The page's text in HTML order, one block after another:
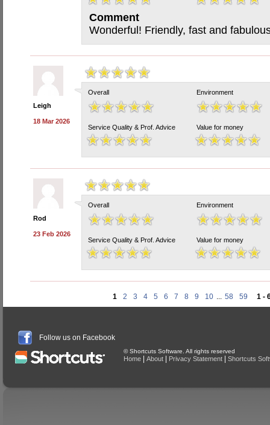
Comment
Wonderful! Friendly, fast and
Leigh
18 Mar 2026
Overall Environment
Service Quality & Prof. Advice Value for money
Rod
23 Feb 2026
Overall Environment
Service Quality & Prof. Advice Value for money
1 2 3 4 5 6 7 8 9 10 ... 58 59 1 -
Follow us on Facebook
© Shortcuts Software. All rights reserved
Home About Privacy Statement Shortcuts